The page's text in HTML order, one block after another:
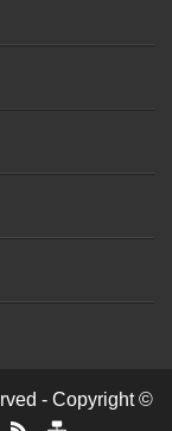
- Copyright ©